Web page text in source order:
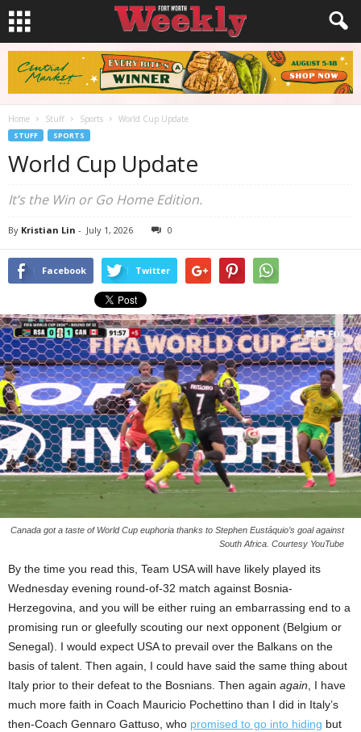
Home Stuff Sports World Cup Update
STUFF SPORTS
World Cup Update
It’s the Win or Go Home Edition.
By Kristian Lin - July 1, 2026 0
Facebook Twitter
Canada got a taste of World Cup euphoria thanks to Stephen Eustáquio’s goal against
South Africa. Courtesy YouTube
By the time you read this, Team USA will have likely played its
Wednesday evening round-of-32 match against Bosnia-
Herzegovina, and you will be either ruing an embarrassing end to a
promising run or gleefully scouting our next opponent (Belgium or
Senegal). I would expect USA to prevail over the Balkans on the
basis of talent. Then again, I could have said the same thing about
Italy prior to their defeat to the Bosnians. Then again again , I have
much more faith in Coach Mauricio Pochettino than I did in Italy’s
then-Coach Gennaro Gattuso, who promised to go into hiding but